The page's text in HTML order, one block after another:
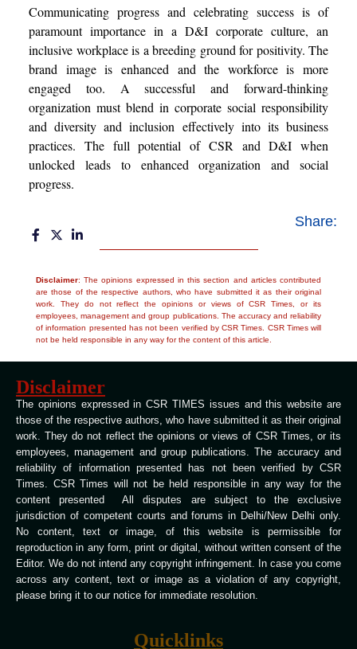
Communicating progress and celebrating success is of
paramount importance in a D&I corporate culture, an
inclusive workplace is a breeding ground for positivity. The
brand image is enhanced and the workforce is more
engaged too. A successful and forward-thinking
organization must blend in corporate social responsibility
and diversity and inclusion effectively into its business
practices. The full potential of CSR and D&I when
unlocked leads to enhanced organization and social
progress.
Share:
Disclaimer: The opinions expressed in this section and articles contributed
are those of the respective authors, who have submitted it as their original
work. They do not reflect the opinions or views of CSR Times, or its
employees, management and group publications. The accuracy and reliability
of information presented has not been verified by CSR Times. CSR Times will
not be held responsible in any way for the content of this article.
Disclaimer
The opinions expressed in CSR TIMES issues and this website are
those of the respective authors, who have submitted it as their original
work. They do not reflect the opinions or views of CSR Times, or its
employees, management and group publications. The accuracy and
reliability of information presented has not been verified by CSR
Times. CSR Times will not be held responsible in any way for the
content presented All disputes are subject to the exclusive
jurisdiction of competent courts and forums in Delhi/New Delhi only.
No content, text or image, of this website is permissible for
reproduction in any form, print or digital, without written consent of the
Editor. We do not intend any copyright infringement. In case you come
across any content, text or image as a violation of any copyright,
please bring it to our notice for immediate resolution.
Quicklinks